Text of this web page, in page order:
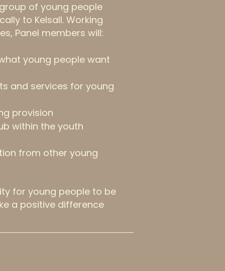
of young people
to Kelsall. Working
Panel members will:
young people want
and services for young
provision
within the youth
from other young
for young people to be
a positive difference